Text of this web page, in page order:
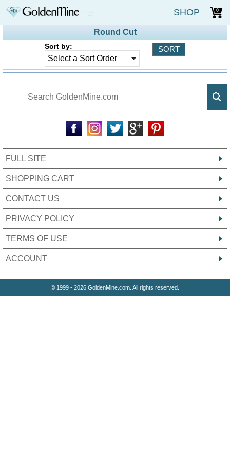
SHOP 0
Round Cut
Sort by:
FULL SITE
SHOPPING CART
CONTACT US
PRIVACY POLICY
TERMS OF USE
ACCOUNT
© 1999 - 2026 GoldenMine.com. All rights reserved.